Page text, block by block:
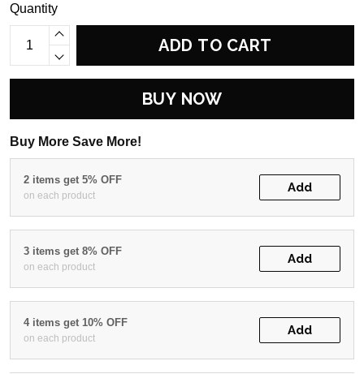
Quantity
ADD TO CART
BUY NOW
Buy More Save More!
2 items get 5% OFF
on each product
Add
3 items get 8% OFF
on each product
Add
4 items get 10% OFF
on each product
Add